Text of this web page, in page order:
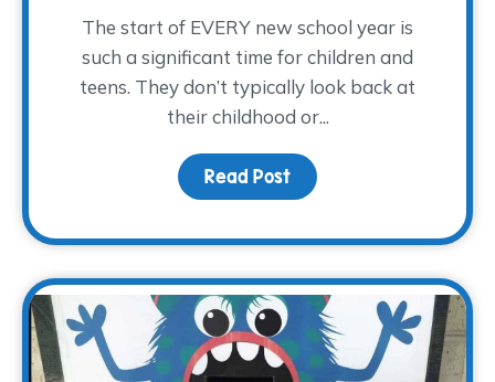
The start of EVERY new school year is
such a significant time for children and
teens. They don’t typically look back at
their childhood or...
Read Post about Going Back to